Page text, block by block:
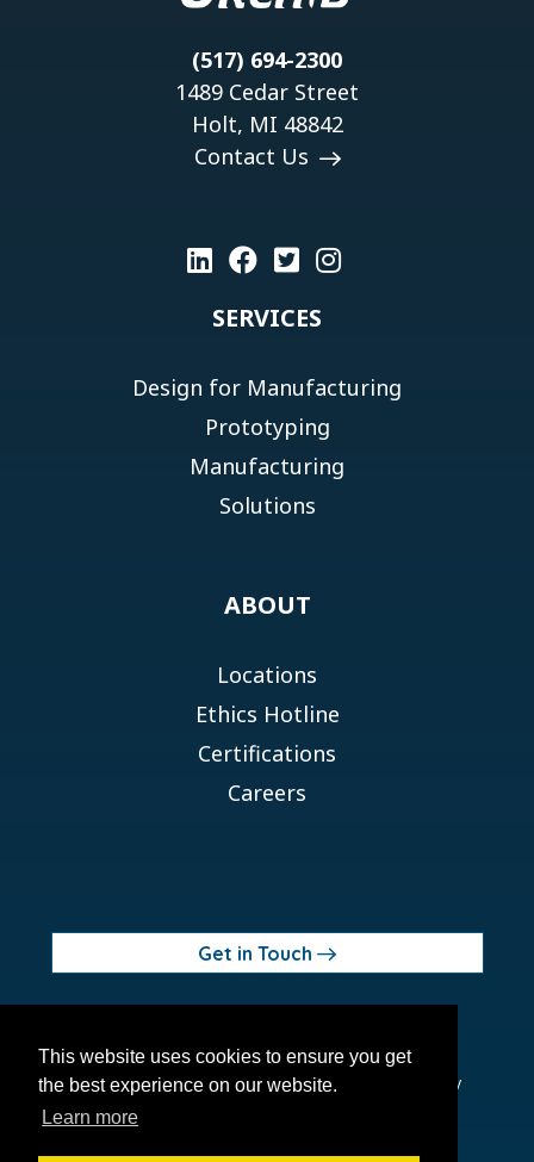
This website uses cookies to ensure you get
the best experience on our website.
Learn more
(517) 694-2300
1489 Cedar Street
Holt, MI 48842
Contact Us
SERVICES
Design for Manufacturing
Prototyping
Manufacturing
Solutions
ABOUT
Locations
Ethics Hotline
Certifications
Careers
Get in Touch
© 2026 Orchid MPS Holdings, LLC
Terms of Use
Privacy Policy Site Map
Ethics Policy